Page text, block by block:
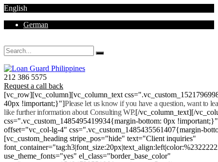
English
German
212 386 5575
Request a call back
[vc_row][vc_column][vc_column_text
40px !important;}"]Please let us know if you have a question, want to
like further information about Consulting WP.[/vc_column_text][/
css=".vc_custom_1485495419934{margin-bottom: 0px
offset="vc_col-lg-4" css=".vc_custom_1485435561407{margin-
[vc_custom_heading stripe_pos="hide" text="Client inquiries"
use_theme_fonts="yes" el_class="border_base_color"